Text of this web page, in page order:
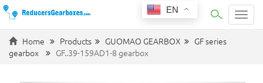
Home Products GUOMAO GEARBOX
GF series
gearbox
GF..39-159AD1-8 gearbox
EN